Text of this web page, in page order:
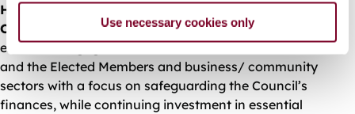
Use necessary cookies only
Helen Kilroy, Director of Finance, Galway City
Council
commented, “The Budget Book represents
extensive engagement with Directors, Heads of Function
and the Elected Members and business/ community
sectors with a focus on safeguarding the Council’s
finances, while continuing investment in essential